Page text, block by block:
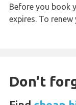
Before you book
expires. To
Don't